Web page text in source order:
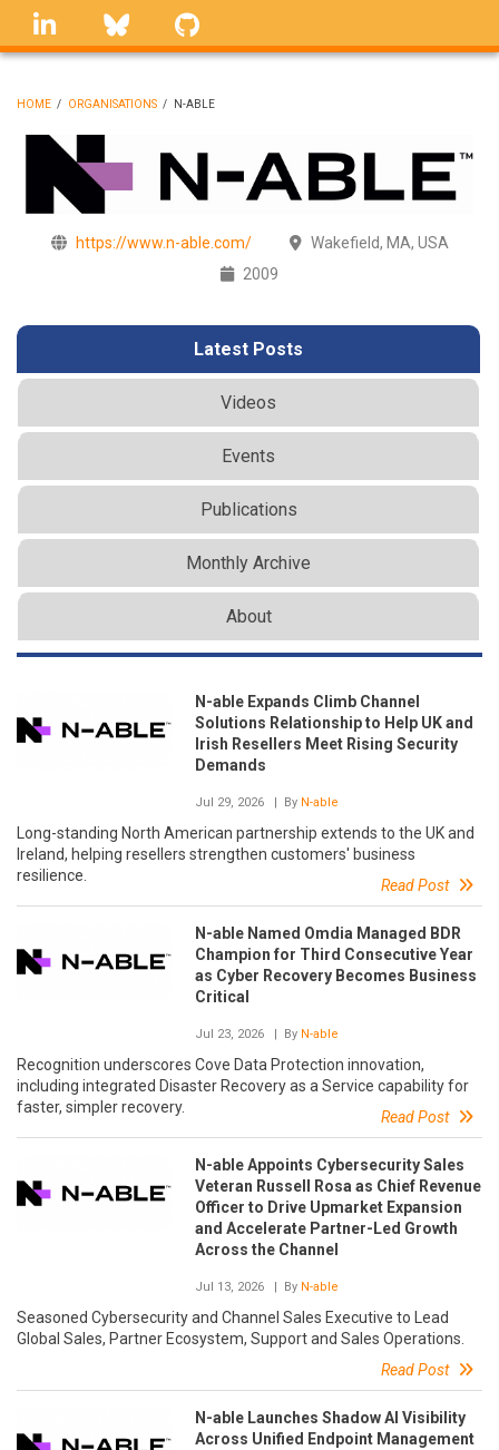
Skip
linkedin Bluesky
BREADCRUMB
HOME / ORGANISATIONS / N-ABLE
https://www.n-able.com/
Wakefield, MA, USA
2009
Latest Posts
Videos
Events
Publications
Monthly Archive
About
N-able Expands Climb Channel
Solutions Relationship to Help UK and
Irish Resellers Meet Rising Security
Demands
Jul 29, 2026 | By N-able
Long-standing North American partnership extends to the UK and
Ireland, helping resellers strengthen customers' business
resilience.
Read Post
N-able Named Omdia Managed BDR
Champion for Third Consecutive Year
as Cyber Recovery Becomes Business
Critical
Jul 23, 2026 | By N-able
Recognition underscores Cove Data Protection innovation,
including integrated Disaster Recovery as a Service capability for
faster, simpler recovery.
Read Post
N-able Appoints Cybersecurity Sales
Veteran Russell Rosa as Chief Revenue
Officer to Drive Upmarket Expansion
and Accelerate Partner-Led Growth
Across the Channel
Jul 13, 2026 | By N-able
Seasoned Cybersecurity and Channel Sales Executive to Lead
Global Sales, Partner Ecosystem, Support and Sales Operations.
Read Post
N-able Launches Shadow AI Visibility
Across Unified Endpoint Management